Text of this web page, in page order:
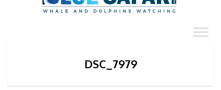
DSC_7979